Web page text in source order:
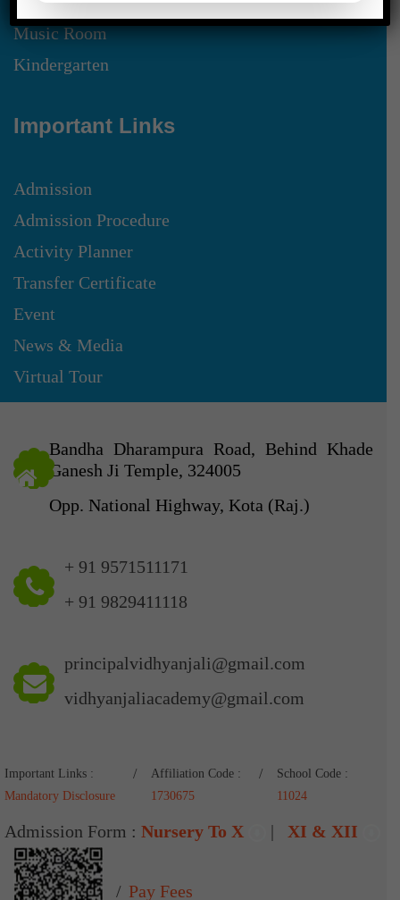
Music Room
Kindergarten
Important Links
Admission
Admission Procedure
Activity Planner
Transfer Certificate
Event
News & Media
Virtual Tour
Bandha Dharampura Road, Behind Khade
Ganesh Ji Temple, 324005
Opp. National Highway, Kota (Raj.)
+ 91 9571511171
+ 91 9829411118
principalvidhyanjali@gmail.com
vidhyanjaliacademy@gmail.com
Important Links :
Mandatory Disclosure
Affiliation Code :
1730675
School Code :
11024
Admission Form : Nursery To X | XI & XII
Pay Fees